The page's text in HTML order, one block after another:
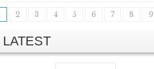
2 3 4 5 6 7 8 9
LATEST